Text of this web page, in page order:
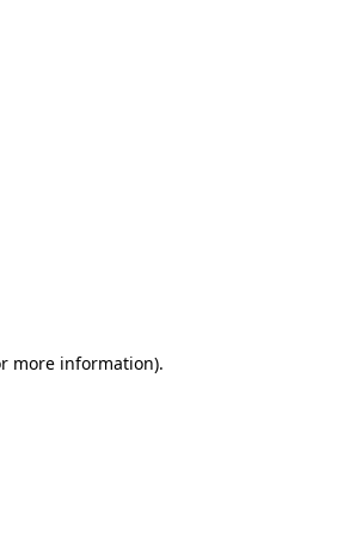
more information).